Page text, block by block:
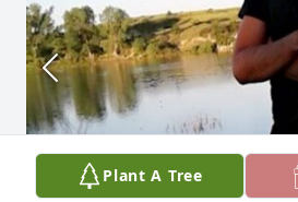
Plant A Tree